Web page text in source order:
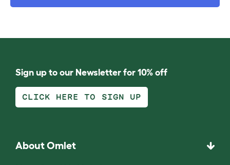
Sign up to our Newsletter for 10% off
CLICK HERE TO SIGN UP
About Omlet